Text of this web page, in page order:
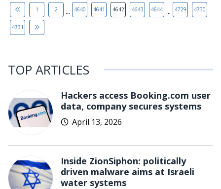
1 2 ... 4640 4641 4642 4643 4644 ... 4729 4730
4731
TOP ARTICLES
Hackers access Booking.com user
data, company secures systems
April 13, 2026
Inside ZionSiphon: politically
driven malware aims at Israeli
water systems